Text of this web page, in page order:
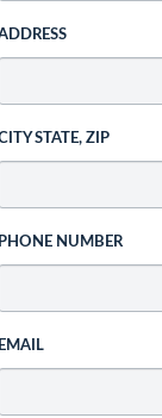
STATE, ZIP
PHONE NUMBER
EMAIL